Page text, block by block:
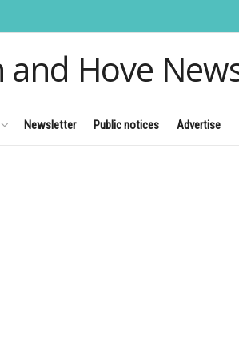
Hove
Newsletter Public notices Advertise